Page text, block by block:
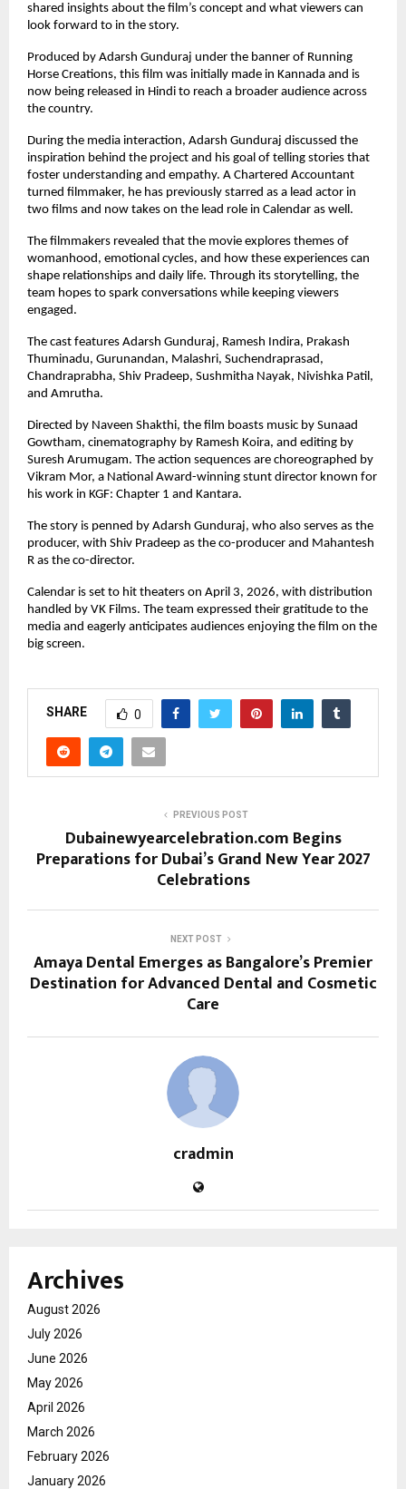
shared insights about the film’s concept and what viewers can
look forward to in the story.
Produced by Adarsh Gunduraj under the banner of Running
Horse Creations, this film was initially made in Kannada and is
now being released in Hindi to reach a broader audience across
the country.
During the media interaction, Adarsh Gunduraj discussed the
inspiration behind the project and his goal of telling stories that
foster understanding and empathy. A Chartered Accountant
turned filmmaker, he has previously starred as a lead actor in
two films and now takes on the lead role in Calendar as well.
The filmmakers revealed that the movie explores themes of
womanhood, emotional cycles, and how these experiences can
shape relationships and daily life. Through its storytelling, the
team hopes to spark conversations while keeping viewers
engaged.
The cast features Adarsh Gunduraj, Ramesh Indira, Prakash
Thuminadu, Gurunandan, Malashri, Suchendraprasad,
Chandraprabha, Shiv Pradeep, Sushmitha Nayak, Nivishka Patil,
and Amrutha.
Directed by Naveen Shakthi, the film boasts music by Sunaad
Gowtham, cinematography by Ramesh Koira, and editing by
Suresh Arumugam. The action sequences are choreographed by
Vikram Mor, a National Award-winning stunt director known for
his work in KGF: Chapter 1 and Kantara.
The story is penned by Adarsh Gunduraj, who also serves as the
producer, with Shiv Pradeep as the co-producer and Mahantesh
R as the co-director.
Calendar is set to hit theaters on April 3, 2026, with distribution
handled by VK Films. The team expressed their gratitude to the
media and eagerly anticipates audiences enjoying the film on the
big screen.
SHARE 0
PREVIOUS POST
Dubainewyearcelebration.com Begins
Preparations for Dubai’s Grand New Year 2027
Celebrations
NEXT POST
Amaya Dental Emerges as Bangalore’s Premier
Destination for Advanced Dental and Cosmetic
Care
cradmin
Archives
August 2026
July 2026
June 2026
May 2026
April 2026
March 2026
February 2026
January 2026